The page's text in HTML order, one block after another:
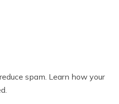
spam. Learn how your